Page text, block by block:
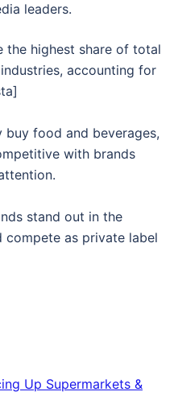
leaders.
the highest share of total
accounting for
buy food and beverages,
with brands
stand out in the
as private label
Up Supermarkets &